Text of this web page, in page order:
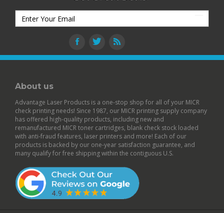
About us
Advantage Laser Products is a one-stop shop for all of your MICR
check printing needs! Since 1987, our MICR printing supply company
has offered high-quality products, including new and
remanufactured MICR toner cartridges,blank check stock loaded
with anti-fraud features,laser printersand more! Each of our
products is backed by ourone-year satisfaction guarantee, and
many qualify for free shipping within the contiguous U.S.